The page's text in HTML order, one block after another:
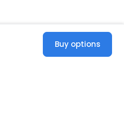
Buy options